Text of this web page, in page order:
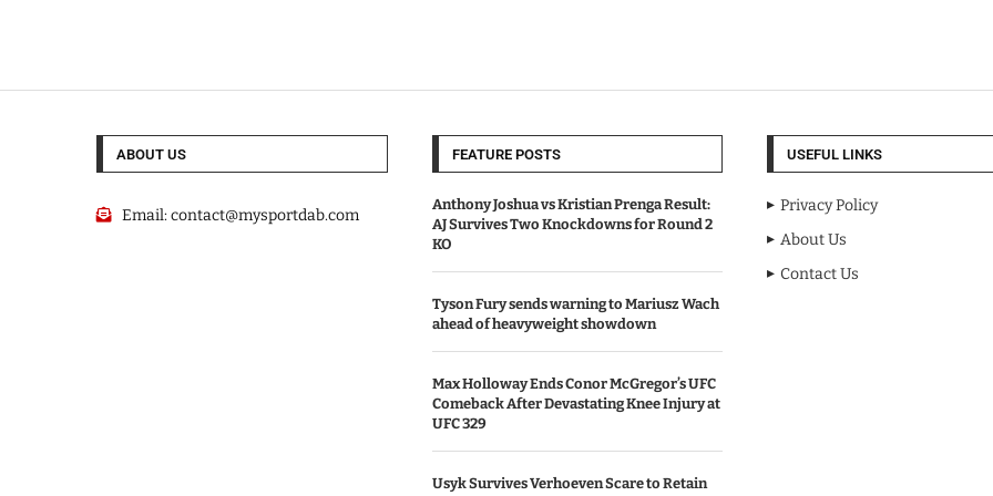
ABOUT US
Email:contact@mysportdab.com
FEATURE POSTS
Anthony Joshua vs Kristian Prenga Result:
AJ Survives Two Knockdowns for Round 2
KO
Tyson Fury sends warning to Mariusz Wach
ahead of heavyweight showdown
Max Holloway Ends Conor McGregor’s UFC
Comeback After Devastating Knee Injury at
UFC 329
Usyk Survives Verhoeven Scare to Retain
USEFUL LINKS
Privacy Policy
About Us
Contact Us